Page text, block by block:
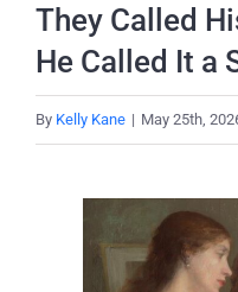
They Called
He Called It a
By Kelly Kane | May 25th,